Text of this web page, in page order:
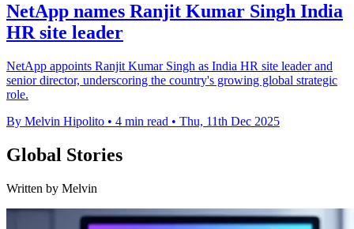
NetApp names Ranjit Kumar Singh India
HR site leader
NetApp appoints Ranjit Kumar Singh as India HR site leader and
senior director, underscoring the country's growing global strategic
role.
By Melvin Hipolito • 4 min read • Thu, 11th Dec 2025
Global Stories
Written by Melvin